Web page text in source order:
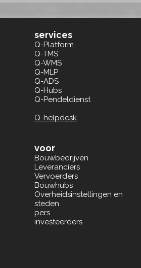
services
Q-Platform
Q-TMS
Q-WMS
Q-MLP
Q-ADS
Q-Hubs
Q-Pendeldienst
Q-helpdesk
voor
Bouwbedrijven
Leveranciers
Vervoerders
Bouwhubs
Overheidsinstellingen en
steden
pers
investeerders